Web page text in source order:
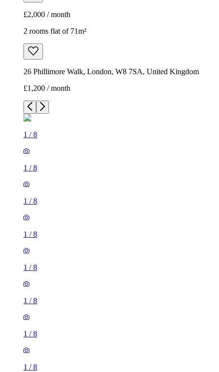
£2,000 / month
2 rooms flat of 71m²
26 Phillimore Walk, London, W8 7SA, United Kingdom
£1,200 / month
1 /8
1 /8
1 /8
1 /8
1 /8
1 /8
1 /8
1 /8